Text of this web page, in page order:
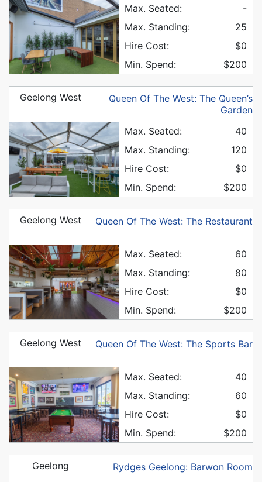
Max. Seated:
-
Max. Standing:
25
Hire Cost:
$0
Min. Spend:
$200
Queen Of The West: The Queen’s
Garden
Geelong West
Max. Seated:
40
Max. Standing:
120
Hire Cost:
$0
Min. Spend:
$200
Queen Of The West: The Restaurant
Geelong West
Max. Seated:
60
Max. Standing:
80
Hire Cost:
$0
Min. Spend:
$200
Queen Of The West: The Sports Bar
Geelong West
Max. Seated:
40
Max. Standing:
60
Hire Cost:
$0
Min. Spend:
$200
Rydges Geelong: Barwon Room
Geelong